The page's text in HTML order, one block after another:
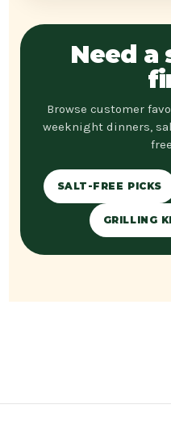
Need a
Browse customer
weeknight dinners,
SALT-FREE PICKS
GRILLING